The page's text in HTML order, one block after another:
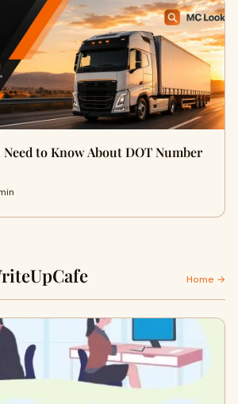
to Know About DOT Number
Home →